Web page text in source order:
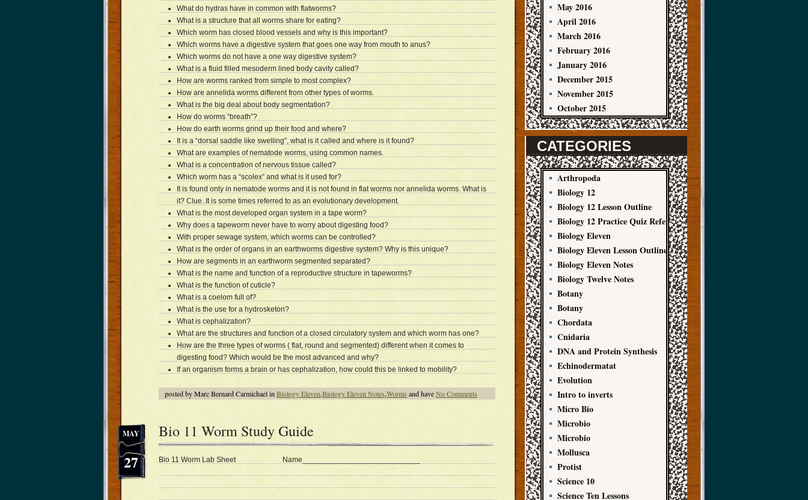
What do hydras have in common with flatworms?
What is a structure that all worms share for eating?
Which worm has closed blood vessels and why is this important?
Which worms have a digestive system that goes one way from mouth to anus?
Which worms do not have a one way digestive system?
What is a fluid filled mesoderm lined body cavity called?
How are worms ranked from simple to most complex?
How are annelida worms different from other types of worms.
What is the big deal about body segmentation?
How do worms “breath”?
How do earth worms grind up their food and where?
It is a “dorsal saddle like swelling”, what is it called and where is it found?
What are examples of nematode worms, using common names.
What is a concentration of nervous tissue called?
Which worm has a “scolex” and what is it used for?
It is found only in nematode worms and it is not found in flat worms nor annelida worms. What is
it? Clue..It is some times referred to as an evolutionary development.
What is the most developed organ system in a tape worm?
Why does a tapeworm never have to worry about digesting food?
With proper sewage system, which worms can be controlled?
What is the order of organs in an earthworms digestive system? Why is this unique?
How are segments in an earthworm segmented separated?
What is the name and function of a reproductive structure in tapeworms?
What is the function of cuticle?
What is a coelom full of?
What is the use for a hydrosketon?
What is cephalization?
What are the structures and function of a closed circulatory system and which worm has one?
How are the three types of worms ( flat, round and segmented) different when it comes to
digesting food? Which would be the most advanced and why?
If an organism forms a brain or has cephalization, how could this be linked to mobility?
posted by Marc Bernard Carmichael in Biology Eleven,Biology Eleven Notes,Worms and haveNo Comments
27
MAY Bio 11 Worm Study Guide
Bio 11 Worm Lab Sheet Name____________________________
May 2016
April 2016
March 2016
February 2016
January 2016
December 2015
November 2015
October 2015
CATEGORIES
Arthropoda
Biology 12
Biology 12 Lesson Outline
Biology 12 Practice Quiz References
Biology Eleven
Biology Eleven Lesson Outline
Biology Eleven Notes
Biology Twelve Notes
Botany
Botany
Chordata
Cnidaria
DNA and Protein Synthesis
Echinodermatat
Evolution
Intro to inverts
Micro Bio
Microbio
Microbio
Mollusca
Protist
Science 10
Science Ten Lessons